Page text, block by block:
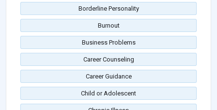
Borderline Personality
Burnout
Business Problems
Career Counseling
Career Guidance
Child or Adolescent